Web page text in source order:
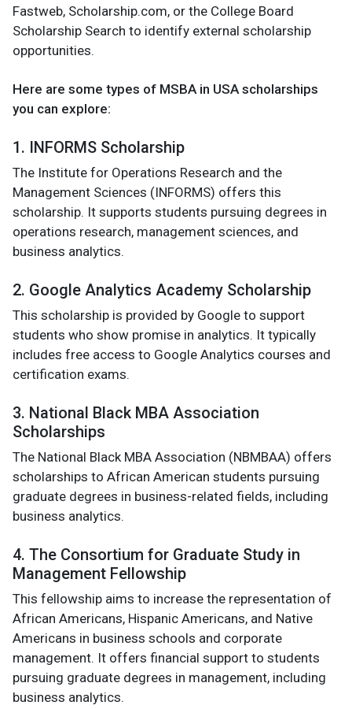
Fastweb, Scholarship.com, or the College Board
Scholarship Search to identify external scholarship
opportunities.
Here are some types of MSBA in USA scholarships
you can explore:
1. INFORMS Scholarship
The Institute for Operations Research and the
Management Sciences (INFORMS) offers this
scholarship. It supports students pursuing degrees in
operations research, management sciences, and
business analytics.
2. Google Analytics Academy Scholarship
This scholarship is provided by Google to support
students who show promise in analytics. It typically
includes free access to Google Analytics courses and
certification exams.
3. National Black MBA Association
Scholarships
The National Black MBA Association (NBMBAA) offers
scholarships to African American students pursuing
graduate degrees in business-related fields, including
business analytics.
4. The Consortium for Graduate Study in
Management Fellowship
This fellowship aims to increase the representation of
African Americans, Hispanic Americans, and Native
Americans in business schools and corporate
management. It offers financial support to students
pursuing graduate degrees in management, including
business analytics.